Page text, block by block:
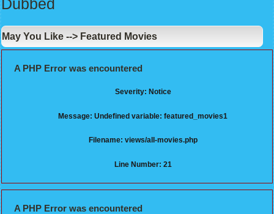
Dubbed
May You Like --> Featured Movies
A PHP Error was encountered
Severity: Notice
Message: Undefined variable: featured_movies1
Filename: views/all-movies.php
Line Number: 21
A PHP Error was encountered